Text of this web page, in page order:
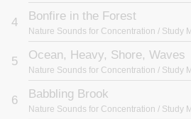
4 Bonfire in the Forest
5 Ocean, Heavy, Shore, Waves
6 Babbling Brook